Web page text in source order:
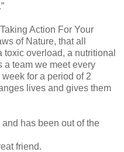
Action For Your
of Nature, that all
overload, a nutritional
a team we meet every
for a period of 2
lives and gives them
has been out of the
friend.